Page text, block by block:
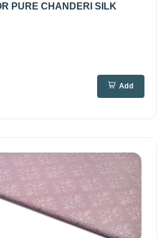
PURE CHANDERI SILK
Add